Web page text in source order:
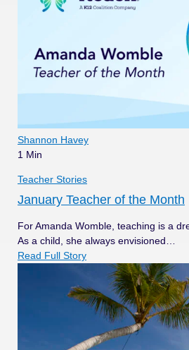
Shannon Havey
1 Min
Teacher Stories
January Teacher of the Month
For Amanda Womble, teaching is a
As a child, she always envisioned…
Read Full Story